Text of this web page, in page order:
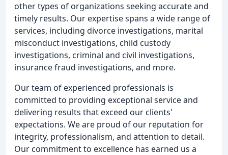
other types of organizations seeking accurate and
timely results. Our expertise spans a wide range of
services, including divorce investigations, marital
misconduct investigations, child custody
investigations, criminal and civil investigations,
insurance fraud investigations, and more.
Our team of experienced professionals is
committed to providing exceptional service and
delivering results that exceed our clients'
expectations. We are proud of our reputation for
integrity, professionalism, and attention to detail.
Our commitment to excellence has earned us a